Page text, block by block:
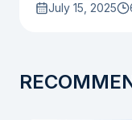
July 15, 2025